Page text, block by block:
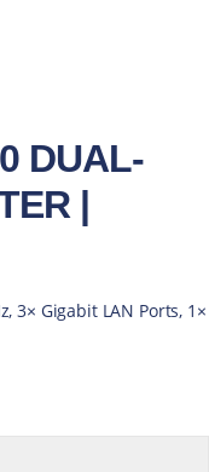
DUAL-
|
3× Gigabit LAN Ports, 1×